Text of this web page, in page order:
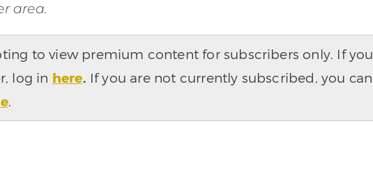
area.
to view premium content for subscribers only. If you
log in here. If you are not currently subscribed, you can
.